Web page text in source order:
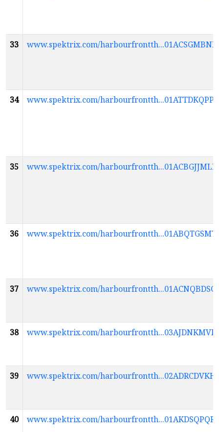
33 www.spektrix.com/
34 www.spektrix.com/
35 www.spektrix.com/
36 www.spektrix.com/
37 www.spektrix.com/
38 www.spektrix.com/
39 www.spektrix.com/
40 www.spektrix.com/